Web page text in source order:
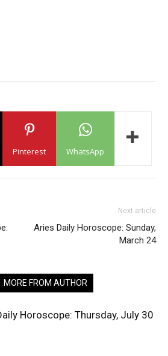
Pinterest WhatsApp
Next article
Aries Daily Horoscope: Sunday,
March 24
MORE FROM AUTHOR
Horoscope: Thursday, July 30